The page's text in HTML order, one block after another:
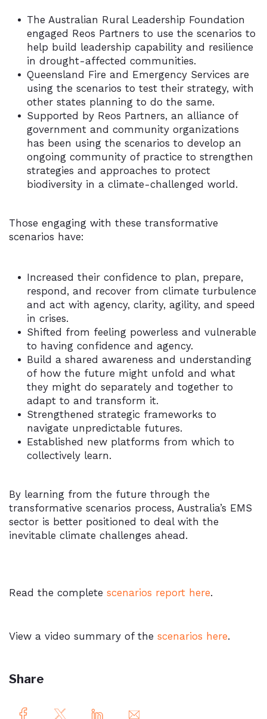
The Australian Rural Leadership Foundation
engaged Reos Partners to use the scenarios to
help build leadership capability and resilience
in drought-affected communities.
Queensland Fire and Emergency Services are
using the scenarios to test their strategy, with
other states planning to do the same.
Supported by Reos Partners, an alliance of
government and community organizations
has been using the scenarios to develop an
ongoing community of practice to strengthen
strategies and approaches to protect
biodiversity in a climate-challenged world.
Those engaging with these transformative
scenarios have:
Increased their confidence to plan, prepare,
respond, and recover from climate turbulence
and act with agency, clarity, agility, and speed
in crises.
Shifted from feeling powerless and vulnerable
to having confidence and agency.
Build a shared awareness and understanding
of how the future might unfold and what
they might do separately and together to
adapt to and transform it.
Strengthened strategic frameworks to
navigate unpredictable futures.
Established new platforms from which to
collectively learn.
By learning from the future through the
transformative scenarios process, Australia’s EMS
sector is better positioned to deal with the
inevitable climate challenges ahead.
Read the complete scenarios report here.
View a video summary of the scenarios here.
Share